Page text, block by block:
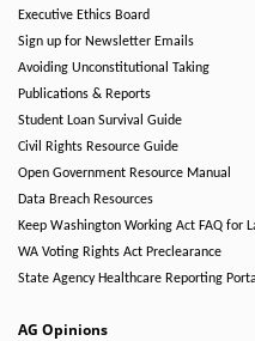
Executive Ethics Board
Sign up for Newsletter Emails
Avoiding Unconstitutional Taking
Publications & Reports
Student Loan Survival Guide
Civil Rights Resource Guide
Open Government Resource Manual
Data Breach Resources
Keep Washington Working Act FAQ for
WA Voting Rights Act Preclearance
State Agency Healthcare Reporting Portal
AG Opinions